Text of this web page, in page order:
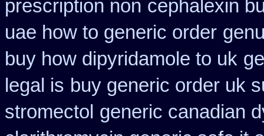
prescription non cephalexin
uae how to generic order
buy how dipyridamole to uk
legal is buy generic order uk
stromectol generic canadian